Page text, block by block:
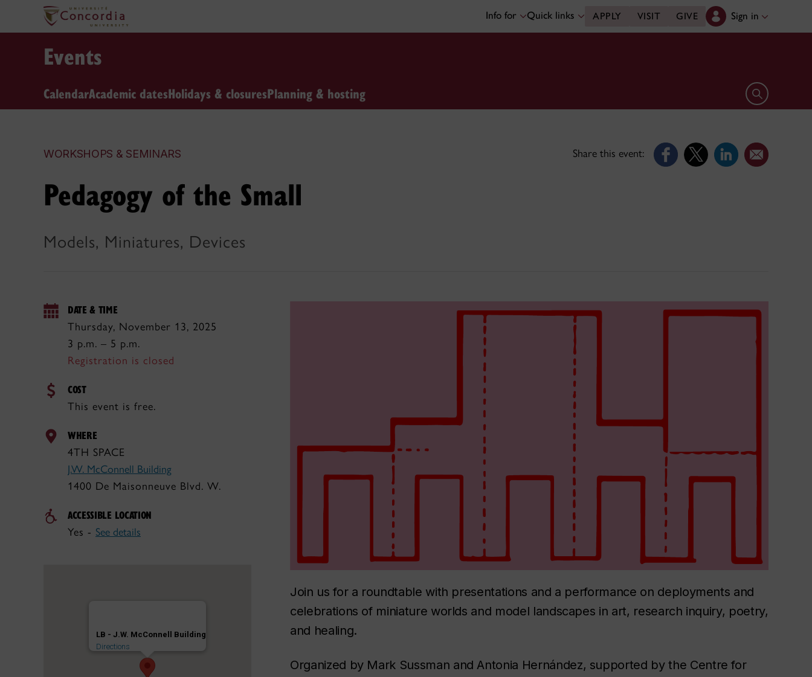
Info for Quick links APPLY VISIT GIVE Sign in
Events
CalendarAcademic datesHolidays & closuresPlanning & hosting Open search
WORKSHOPS & SEMINARS Share this event:
Pedagogy of the Small
Models, Miniatures, Devices
DATE & TIME
Thursday, November 13, 2025
3 p.m. – 5 p.m.
Registration is closed
COST
This event is free.
WHERE
4TH SPACE
J.W. McConnell Building
1400 De Maisonneuve Blvd. W.
ACCESSIBLE LOCATION
Yes - See details
LB - J.W. McConnell Building
Directions
Join us for a roundtable with presentations and a performance on deployments and
celebrations of miniature worlds and model landscapes in art, research inquiry, poetry,
and healing.
Organized by Mark Sussman and Antonia Hernández, supported by the Centre for